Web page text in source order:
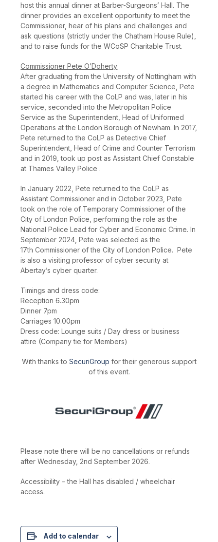
host this annual dinner at Barber-Surgeons’ Hall. The
dinner provides an excellent opportunity to meet the
Commissioner, hear of his plans and challenges and
ask questions (strictly under the Chatham House Rule),
and to raise funds for the WCoSP Charitable Trust.
Commissioner Pete O’Doherty
After graduating from the University of Nottingham with
a degree in Mathematics and Computer Science, Pete
started his career with the CoLP and was, later in his
service, seconded into the Metropolitan Police
Service as the Superintendent, Head of Uniformed
Operations at the London Borough of Newham. In 2017,
Pete returned to the CoLP as Detective Chief
Superintendent, Head of Crime and Counter Terrorism
and in 2019, took up post as Assistant Chief Constable
at Thames Valley Police .
In January 2022, Pete returned to the CoLP as
Assistant Commissioner and in October 2023, Pete
took on the role of Temporary Commissioner of the
City of London Police, performing the role as the
National Police Lead for Cyber and Economic Crime. In
September 2024, Pete was selected as the
17th Commissioner of the City of London Police. Pete
is also a visiting professor of cyber security at
Abertay’s cyber quarter.
Timings and dress code:
Reception 6.30pm
Dinner 7pm
Carriages 10.00pm
Dress code: Lounge suits / Day dress or business
attire (Company tie for Members)
With thanks to SecuriGroup for their generous support
of this event.
Please note there will be no cancellations or refunds
after Wednesday, 2nd September 2026.
Accessibility – the Hall has disabled / wheelchair
access.
Add to calendar